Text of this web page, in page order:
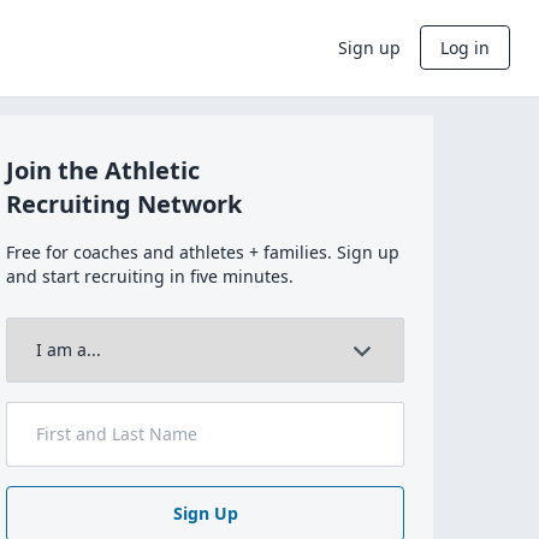
Sign up Log in
Join the Athletic
Recruiting Network
Free for coaches and athletes + families. Sign up
and start recruiting in five minutes.
Sign Up